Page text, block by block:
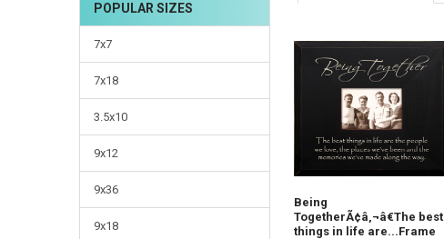
POPULAR SIZES
7x7
7x18
3.5x10
9x12
9x36
9x18
Being
TogetherÃ¢â‚¬â€The best
things in life are...Frame